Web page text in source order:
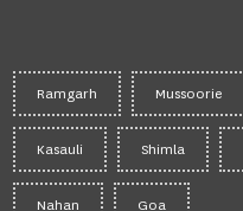
Ramgarh Mussoorie
Kasauli Shimla
Nahan Goa